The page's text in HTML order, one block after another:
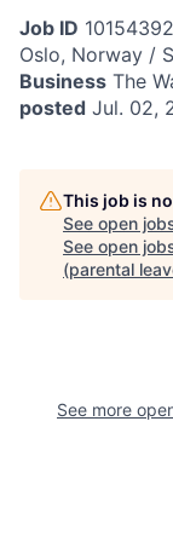
Job ID 10154392
Oslo, Norway /
Business The
posted Jul. 02,
This job is
See open
See open
(parental
See more